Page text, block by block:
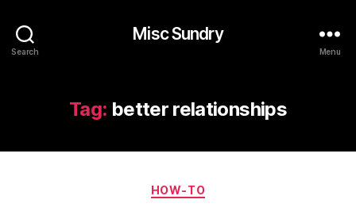
Search
Misc Sundry
Menu
Tag: better relationships
Categories
HOW-TO